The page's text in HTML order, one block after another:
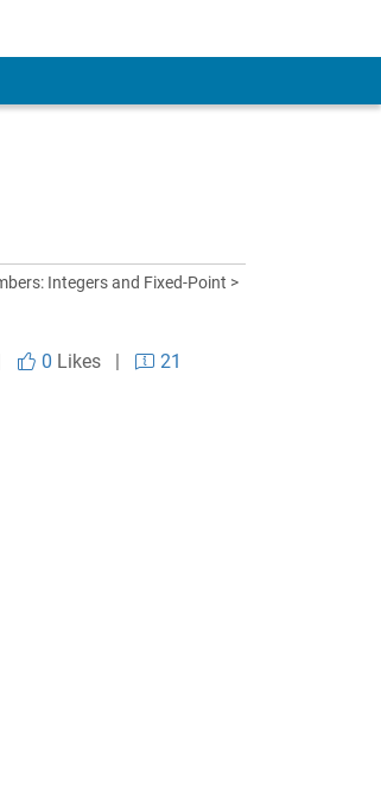
Integers and Fixed-Point >
0 Likes|
21